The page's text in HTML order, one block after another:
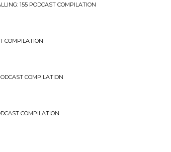
155 PODCAST COMPILATION
COMPILATION
COMPILATION
COMPILATION